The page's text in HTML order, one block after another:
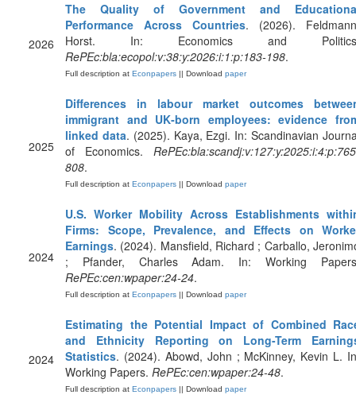
2026
The Quality of Government and
Performance Across Countries. (2026).
Horst. In: Economics and
RePEc:bla:ecopol:v:38:y:2026:i:1:p:183-198.
Full description at Econpapers || Download paper
2025
Differences in labour market outcomes
immigrant and UK‐born employees: evidence
linked data. (2025). Kaya, Ezgi. In: Scandinavian
of Economics.
808.
Full description at Econpapers || Download paper
2024
U.S. Worker Mobility Across Establishments
Firms: Scope, Prevalence, and Effects on
Earnings. (2024). Mansfield, Richard ; Carballo,
; Pfander, Charles Adam. In: Working
RePEc:cen:wpaper:24-24.
Full description at Econpapers || Download paper
2024
Estimating the Potential Impact of Combined
and Ethnicity Reporting on Long-Term
Statistics. (2024). Abowd, John ; McKinney, Kevin L.
Working Papers. RePEc:cen:wpaper:24-48.
Full description at Econpapers || Download paper